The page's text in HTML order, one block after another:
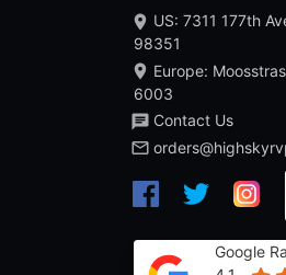
US: 7311 177th
98351
Europe:
6003
Contact Us
Google